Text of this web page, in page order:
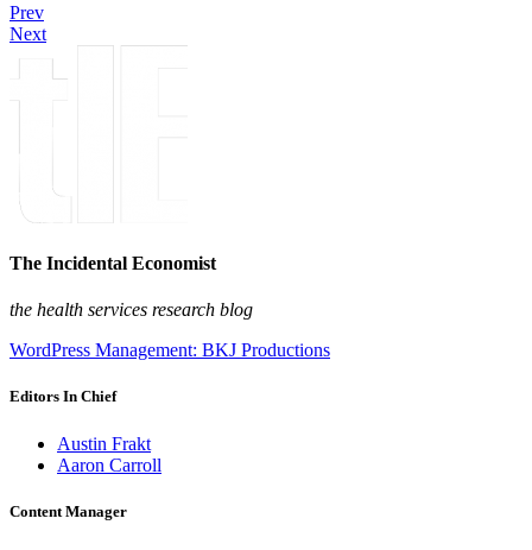
Prev
Next
The Incidental Economist
the health services research blog
WordPress Management: BKJ Productions
Editors In Chief
Austin Frakt
Aaron Carroll
Content Manager